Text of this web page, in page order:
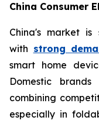
China Consumer
China's market is
with strong
smart home
Domestic
combining
especially in